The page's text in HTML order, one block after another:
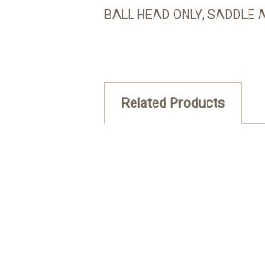
BALL HEAD ONLY, SADDLE
Related Products